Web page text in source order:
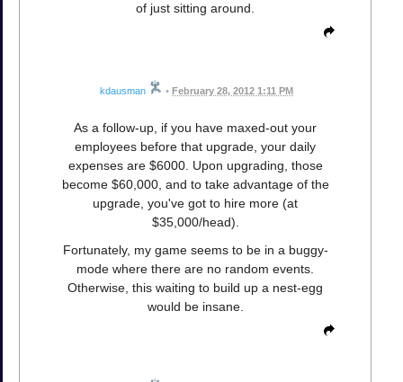
of just sitting around.
kdausman • February 28, 2012 1:11 PM
As a follow-up, if you have maxed-out your
employees before that upgrade, your daily
expenses are $6000. Upon upgrading, those
become $60,000, and to take advantage of the
upgrade, you've got to hire more (at
$35,000/head).
Fortunately, my game seems to be in a buggy-
mode where there are no random events.
Otherwise, this waiting to build up a nest-egg
would be insane.